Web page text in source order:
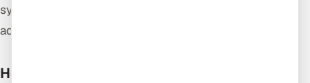
systematic, traceable and repeatable rather than
ad hoc.
How do I choose a QA services partner?